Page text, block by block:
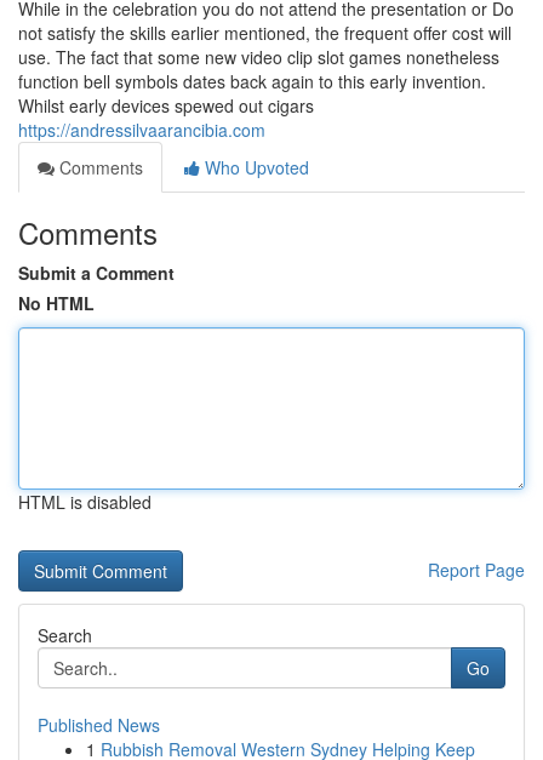
While in the celebration you do not attend the presentation or Do
not satisfy the skills earlier mentioned, the frequent offer cost will
use. The fact that some new video clip slot games nonetheless
function bell symbols dates back again to this early invention.
Whilst early devices spewed out cigars
https://andressilvaarancibia.com
Comments
Who Upvoted
Comments
Submit a Comment
No HTML
HTML is disabled
Report Page
Search
Go
Published News
1 Rubbish Removal Western Sydney Helping Keep